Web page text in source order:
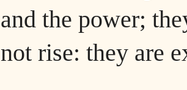
and the power;
not rise: they are